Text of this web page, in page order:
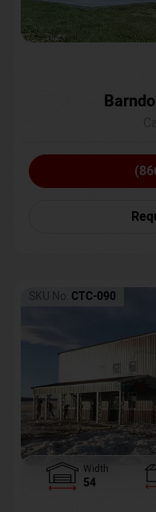
SKU No: CTC-090
Width
54